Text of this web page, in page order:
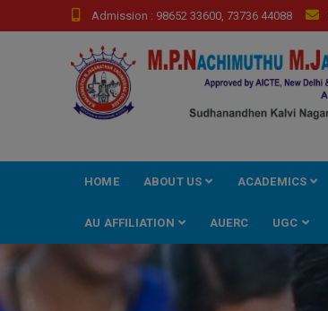
to
Admission : 98652 33600, 73736 44088
HOME ABOUT US ACADEMICS
AU AFFILIATION AUERC UGC